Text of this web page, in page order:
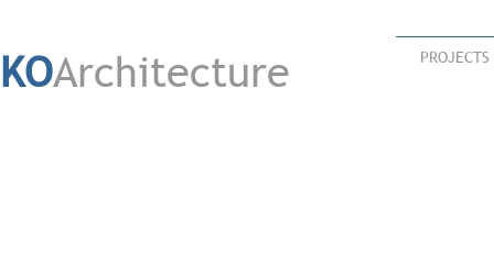
KOArchitecture PROJECTS